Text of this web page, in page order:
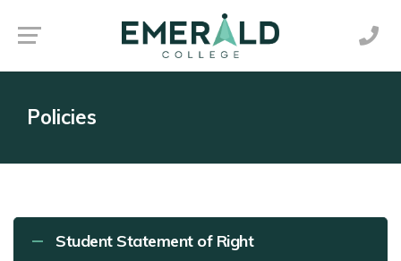
Policies
Student Statement of Right